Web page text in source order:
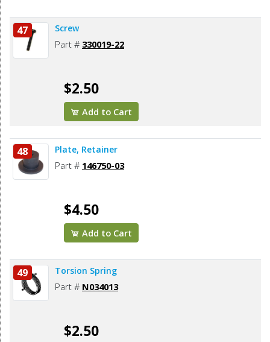
47 Screw
Part # 330019-22
$2.50
Add to Cart
48 Plate, Retainer
Part # 146750-03
$4.50
Add to Cart
49 Torsion Spring
Part # N034013
$2.50